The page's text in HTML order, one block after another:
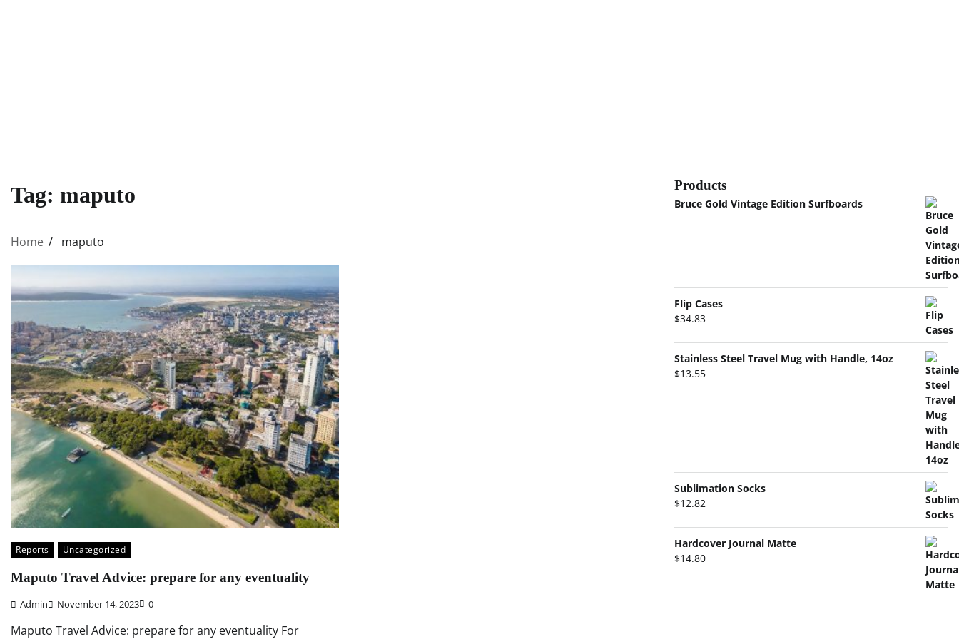
Tag: maputo
Home maputo
Reports Uncategorized
Maputo Travel Advice: prepare for any eventuality
Admin November 14, 2023 0
Maputo Travel Advice: prepare for any eventuality For
Products
Bruce Gold Vintage Edition Surfboards
Flip Cases
$34.83
Stainless Steel Travel Mug with Handle, 14oz
$13.55
Sublimation Socks
$12.82
Hardcover Journal Matte
$14.80